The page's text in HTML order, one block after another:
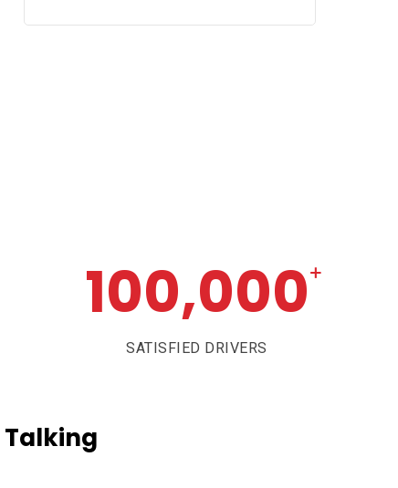
100,000+
SATISFIED DRIVERS
Talking